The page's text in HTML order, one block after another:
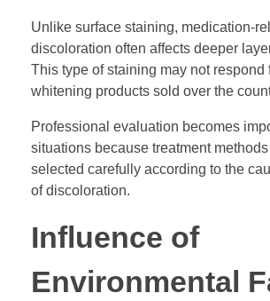
Unlike surface staining, medication-
discoloration often affects deeper
This type of staining may not respond
whitening products sold over the
Professional evaluation becomes
situations because treatment
selected carefully according to the
of discoloration.
Influence of
Environmental